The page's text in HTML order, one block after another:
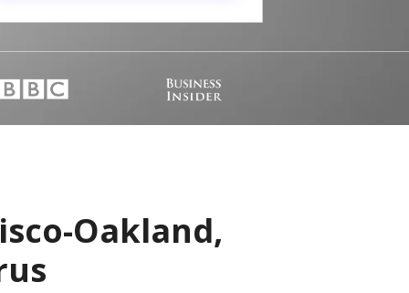
Oakland,